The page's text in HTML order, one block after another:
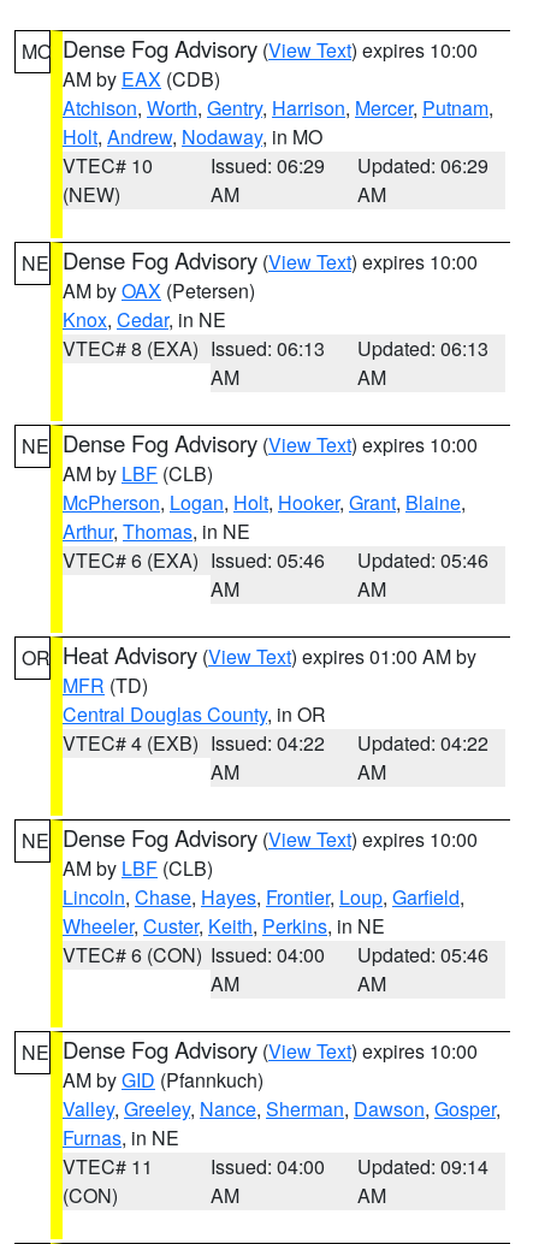
MO Dense Fog Advisory (View Text) expires 10:00
AM by EAX (CDB)
Atchison, Worth, Gentry, Harrison, Mercer, Putnam,
Holt, Andrew, Nodaway, in MO
VTEC# 10
(NEW)
Issued: 06:29
AM
Updated: 06:29
AM
NE Dense Fog Advisory (View Text) expires 10:00
AM byOAX (Petersen)
Knox, Cedar, in NE
VTEC# 8 (EXA) Issued: 06:13
AM
Updated: 06:13
AM
NE Dense Fog Advisory (View Text) expires 10:00
AM by LBF (CLB)
McPherson, Logan, Holt, Hooker, Grant, Blaine,
Arthur, Thomas, in NE
VTEC# 6 (EXA) Issued: 05:46
AM
Updated: 05:46
AM
OR Heat Advisory (View Text) expires 01:00 AM by
MFR (TD)
Central Douglas County, in OR
VTEC# 4 (EXB) Issued: 04:22
AM
Updated: 04:22
AM
NE Dense Fog Advisory (View Text) expires 10:00
AM by LBF (CLB)
Lincoln, Chase, Hayes, Frontier, Loup, Garfield,
Wheeler, Custer, Keith, Perkins, in NE
VTEC# 6 (CON) Issued: 04:00
AM
Updated: 05:46
AM
NE Dense Fog Advisory (View Text) expires 10:00
AM byGID (Pfannkuch)
Valley, Greeley, Nance, Sherman, Dawson, Gosper,
Furnas, in NE
VTEC# 11
(CON)
Issued: 04:00
AM
Updated: 09:14
AM